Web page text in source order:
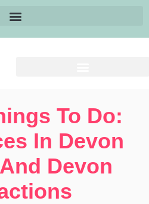
To Do:
In Devon
Devon